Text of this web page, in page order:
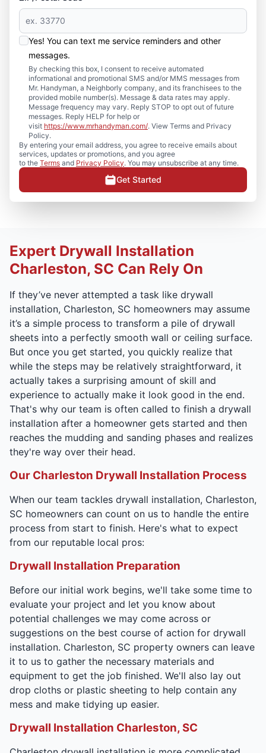
Yes! You can text me service reminders and other
messages.
By checking this box, I consent to receive automated
informational and promotional SMS and/or MMS messages from
Mr. Handyman, a Neighborly company, and its franchisees to the
provided mobile number(s). Message & data rates may apply.
Message frequency may vary. Reply STOP to opt out of future
messages. Reply HELP for help or
visit https://www.mrhandyman.com/. View Terms and Privacy
Policy.
By entering your email address, you agree to receive emails about
services, updates or promotions, and you agree
to the Terms and Privacy Policy. You may unsubscribe at any time.
Get Started
Expert Drywall Installation
Charleston, SC Can Rely On
If they’ve never attempted a task like drywall
installation, Charleston, SC homeowners may assume
it’s a simple process to transform a pile of drywall
sheets into a perfectly smooth wall or ceiling surface.
But once you get started, you quickly realize that
while the steps may be relatively straightforward, it
actually takes a surprising amount of skill and
experience to actually make it look good in the end.
That's why our team is often called to finish a drywall
installation after a homeowner gets started and then
reaches the mudding and sanding phases and realizes
they're way over their head.
Our Charleston Drywall Installation Process
When our team tackles drywall installation, Charleston,
SC homeowners can count on us to handle the entire
process from start to finish. Here's what to expect
from our reputable local pros:
Drywall Installation Preparation
Before our initial work begins, we'll take some time to
evaluate your project and let you know about
potential challenges we may come across or
suggestions on the best course of action for drywall
installation. Charleston, SC property owners can leave
it to us to gather the necessary materials and
equipment to get the job finished. We'll also lay out
drop cloths or plastic sheeting to help contain any
mess and make tidying up easier.
Drywall Installation Charleston, SC